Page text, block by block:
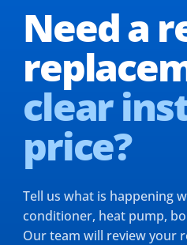
Need a
clear
price?
Tell us what is happening
conditioner, heat pump,
Our team will review your